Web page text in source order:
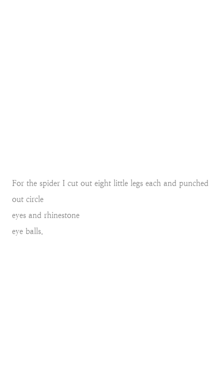
For the spider I cut out eight little legs each and punched
out circle
eyes and rhinestone
eye balls.